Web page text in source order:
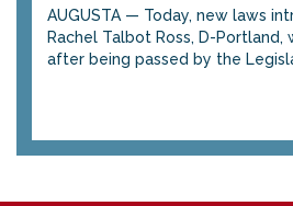
AUGUSTA — Today, new laws
Rachel Talbot Ross, D-
after being passed by the